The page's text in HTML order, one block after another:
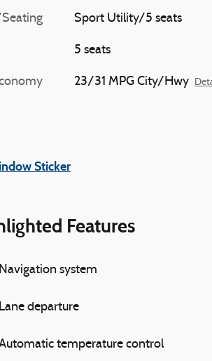
Sport Utility/5 seats
5 seats
23/31 MPG City/Hwy
Sticker
Features
Navigation system
Lane departure
temperature control